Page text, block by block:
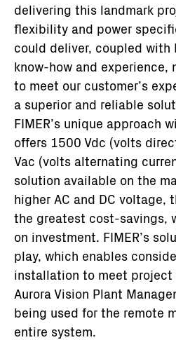
delivering this landmark
flexibility and power
could deliver, coupled with
know-how and experience,
to meet our customer’s
a superior and reliable
FIMER’s unique approach
offers 1500 Vdc (volts
Vac (volts alternating
solution available on the
higher AC and DC voltage,
the greatest cost-savings,
on investment. FIMER’s
play, which enables
installation to meet project
Aurora Vision Plant
being used for the remote
entire system.